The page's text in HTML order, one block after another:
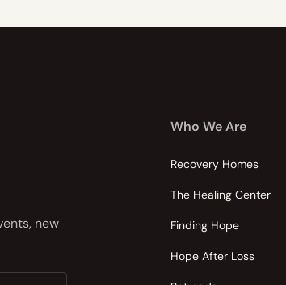
new
Who We Are
Recovery Homes
The Healing Center
Finding Hope
Hope After Loss